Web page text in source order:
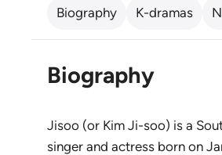
Biography K-dramas
Biography
Jisoo (or Kim Ji-soo) is a
singer and actress born on